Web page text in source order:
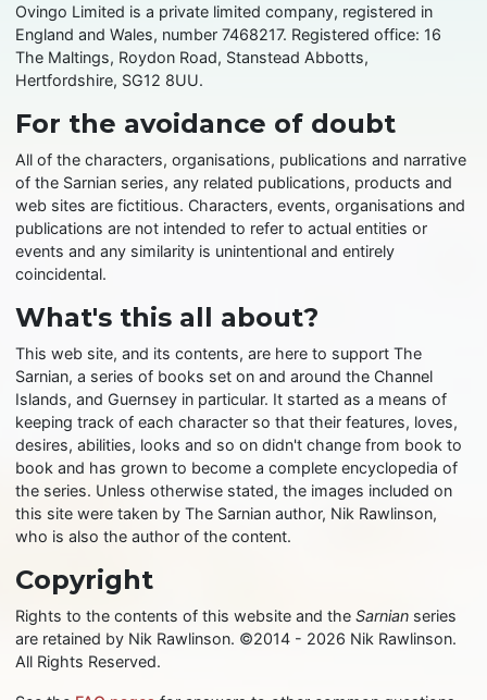
Ovingo Limited is a private limited company, registered in
England and Wales, number 7468217. Registered office: 16
The Maltings, Roydon Road, Stanstead Abbotts,
Hertfordshire, SG12 8UU.
For the avoidance of doubt
All of the characters, organisations, publications and narrative
of the Sarnian series, any related publications, products and
web sites are fictitious. Characters, events, organisations and
publications are not intended to refer to actual entities or
events and any similarity is unintentional and entirely
coincidental.
What's this all about?
This web site, and its contents, are here to support The
Sarnian, a series of books set on and around the Channel
Islands, and Guernsey in particular. It started as a means of
keeping track of each character so that their features, loves,
desires, abilities, looks and so on didn't change from book to
book and has grown to become a complete encyclopedia of
the series. Unless otherwise stated, the images included on
this site were taken by The Sarnian author, Nik Rawlinson,
who is also the author of the content.
Copyright
Rights to the contents of this website and theSarnian series
are retained by Nik Rawlinson. ©2014 - 2026 Nik Rawlinson.
All Rights Reserved.